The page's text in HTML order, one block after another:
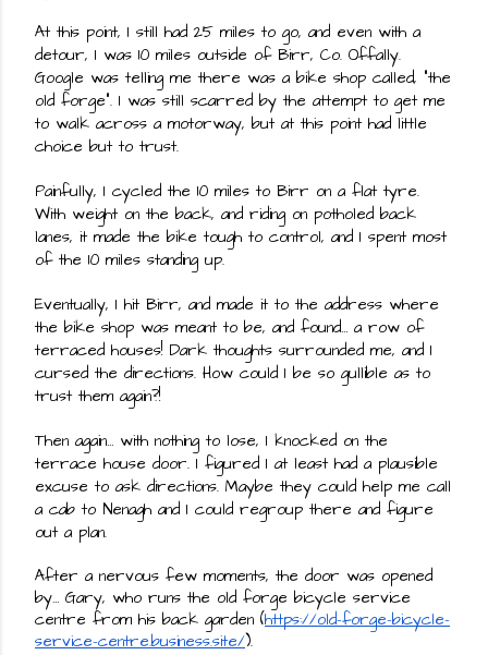
At this point, I still had 25 miles to go, and even with a
detour, I was 10 miles outside of Birr, Co. Offally.
Google was telling me there was a bike shop called, "the
old forge". I was still scarred by the attempt to get me
to walk across a motorway, but at this point had little
choice but to trust.
Painfully, I cycled the 10 miles to Birr on a flat tyre.
With weight on the back, and riding on potholed back
lanes, it made the bike tough to control, and I spent most
of the 10 miles standing up.
Eventually, I hit Birr, and made it to the address where
the bike shop was meant to be, and found… a row of
terraced houses! Dark thoughts surrounded me, and I
cursed the directions. How could I be so gullible as to
trust them again?!
Then again… with nothing to lose, I knocked on the
terrace house door. I figured I at least had a plausible
excuse to ask directions. Maybe they could help me call
a cab to Nenagh and I could regroup there and figure
out a plan.
After a nervous few moments, the door was opened
by… Gary, who runs the old forge bicycle service
centre from his back garden (https://old-forge-bicycle-
service-centre.business.site/).